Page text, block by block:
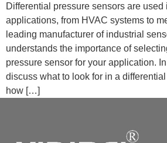
Differential pressure sensors are
applications, from HVAC systems to
leading manufacturer of industrial
understands the importance of
pressure sensor for your application.
discuss what to look for in a
how […]